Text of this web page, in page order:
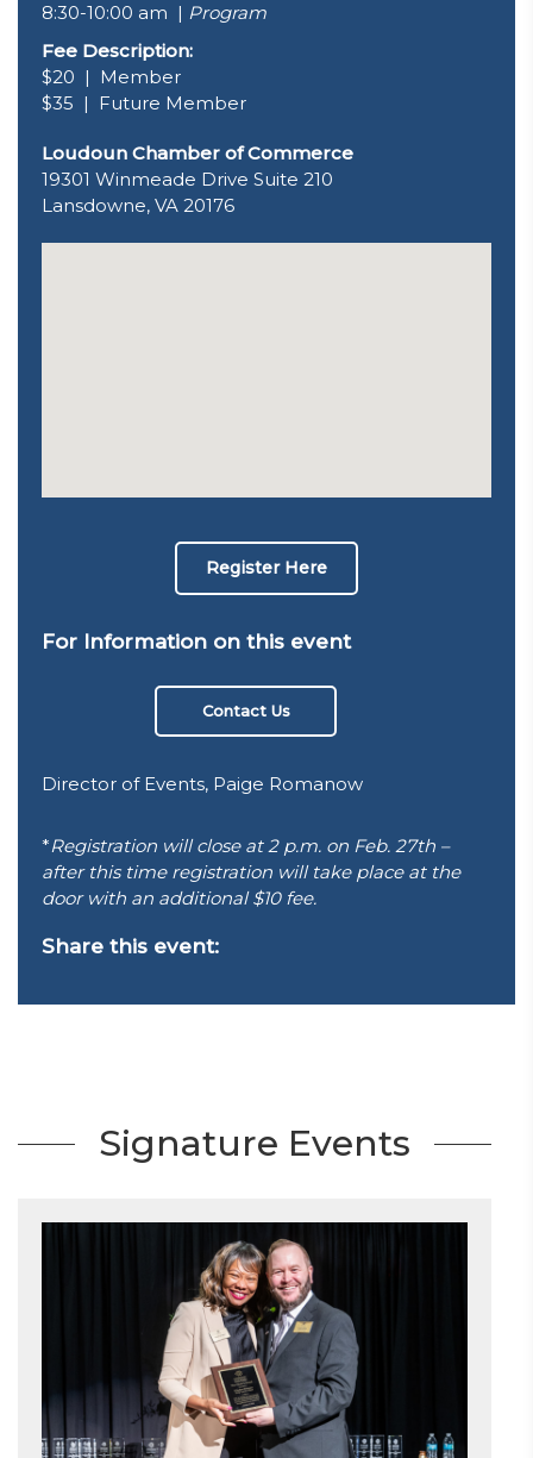
8:30-10:00 am | Program
Fee Description:
$20 | Member
$35 | Future Member
Loudoun Chamber of Commerce
19301 Winmeade Drive Suite 210
Lansdowne, VA 20176
Register Here
For Information on this event
Contact Us
Director of Events, Paige Romanow
*Registration will close at 2 p.m. on Feb. 27th –
after this time registration will take place at the
door with an additional $10 fee.
Share this event:
Signature Events